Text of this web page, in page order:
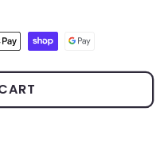
Wall Decor
for Premium Abstract Wall